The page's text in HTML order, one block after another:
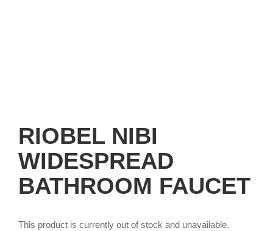
RIOBEL NIBI
WIDESPREAD
BATHROOM FAUCET
This product is currently out of stock and unavailable.